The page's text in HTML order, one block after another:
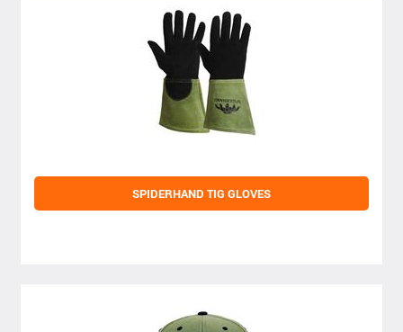
SPIDERHAND TIG GLOVES